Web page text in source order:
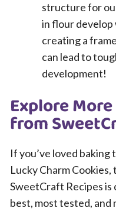
structure for
in flour develop
creating a
can lead to
development!
Explore
from
If you’ve loved baking
Lucky Charm
SweetCraft Recipes
best, most tested, and